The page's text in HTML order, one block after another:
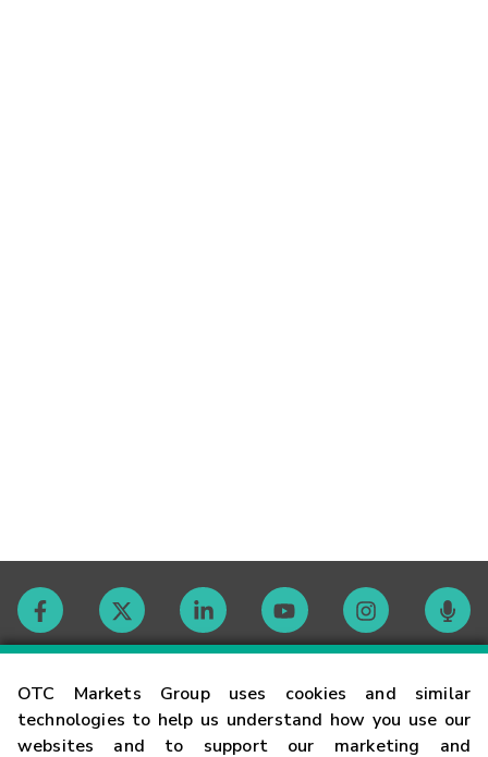
OTC Markets Group uses cookies and similar
technologies to help us understand how you use our
websites and to support our marketing and
Contact